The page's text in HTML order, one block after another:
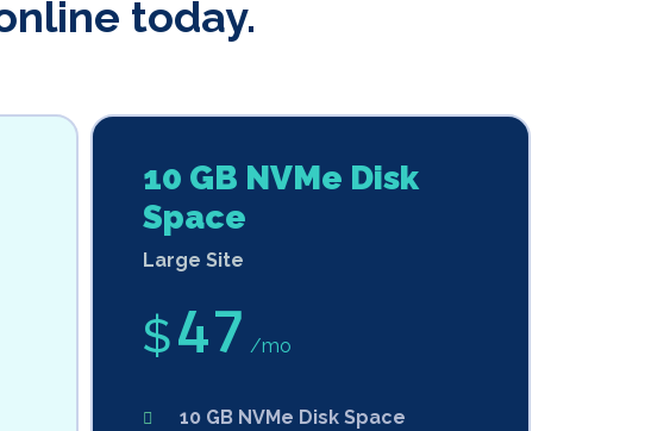
today.
10 GB NVMe Disk
Space
Large Site
$47 /mo
10 GB NVMe Disk Space